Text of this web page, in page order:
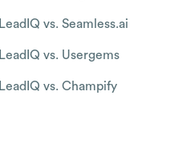
LeadIQ vs. Seamless.ai
LeadIQ vs. Usergems
LeadIQ vs. Champify